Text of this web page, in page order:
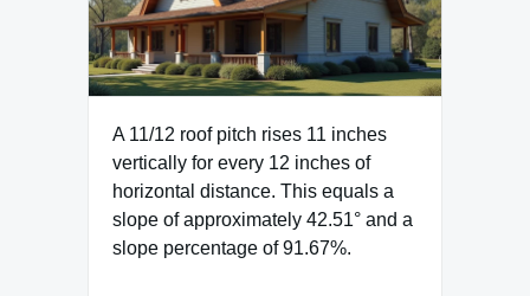
A 11/12 roof pitch rises 11 inches
vertically for every 12 inches of
horizontal distance. This equals a
slope of approximately 42.51° and a
slope percentage of 91.67%.